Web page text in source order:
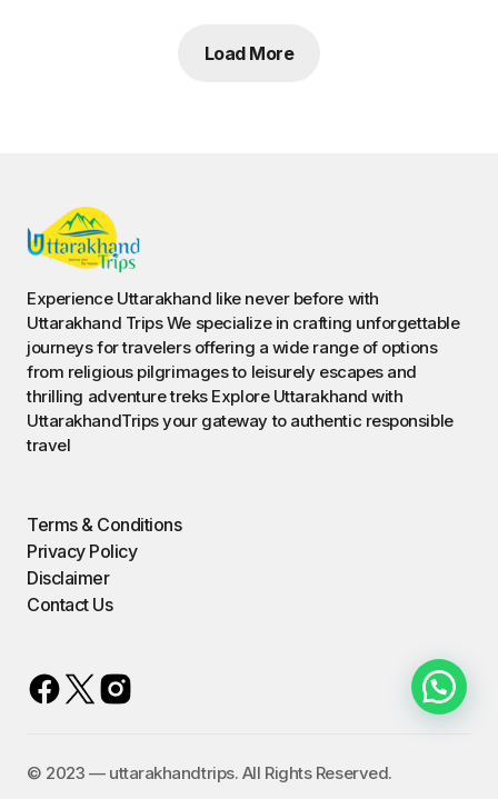
Load More
Experience Uttarakhand like never before with
Uttarakhand Trips We specialize in crafting unforgettable
journeys for travelers offering a wide range of options
from religious pilgrimages to leisurely escapes and
thrilling adventure treks Explore Uttarakhand with
UttarakhandTrips your gateway to authentic responsible
travel
Terms & Conditions
Privacy Policy
Disclaimer
Contact Us
©️ 2023 — uttarakhandtrips. All Rights Reserved.